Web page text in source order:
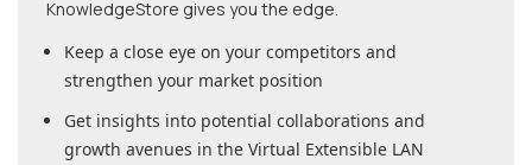
KnowledgeStore gives you the edge.
Keep a close eye on your competitors and
strengthen your market position
Get insights into potential collaborations and
growth avenues in the Virtual Extensible LAN